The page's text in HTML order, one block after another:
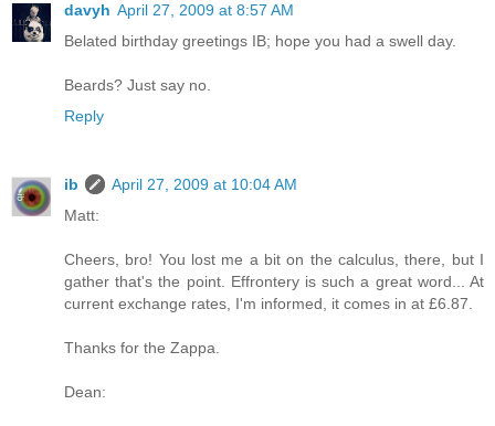
davyh April 27, 2009 at 8:57 AM
Belated birthday greetings IB; hope you had a swell day.
Beards? Just say no.
Reply
ib
April 27, 2009 at 10:04 AM
Matt:
Cheers, bro! You lost me a bit on the calculus, there, but I
gather that's the point. Effrontery is such a great word... At
current exchange rates, I'm informed, it comes in at £6.87.
Thanks for the Zappa.
Dean: